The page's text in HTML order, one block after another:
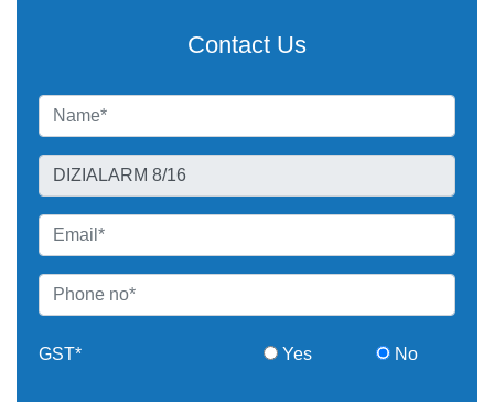
Contact Us
GST* Yes No